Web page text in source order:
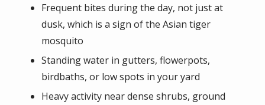
Frequent bites during the day, not just at
dusk, which is a sign of the Asian tiger
mosquito
Standing water in gutters, flowerpots,
birdbaths, or low spots in your yard
Heavy activity near dense shrubs, ground